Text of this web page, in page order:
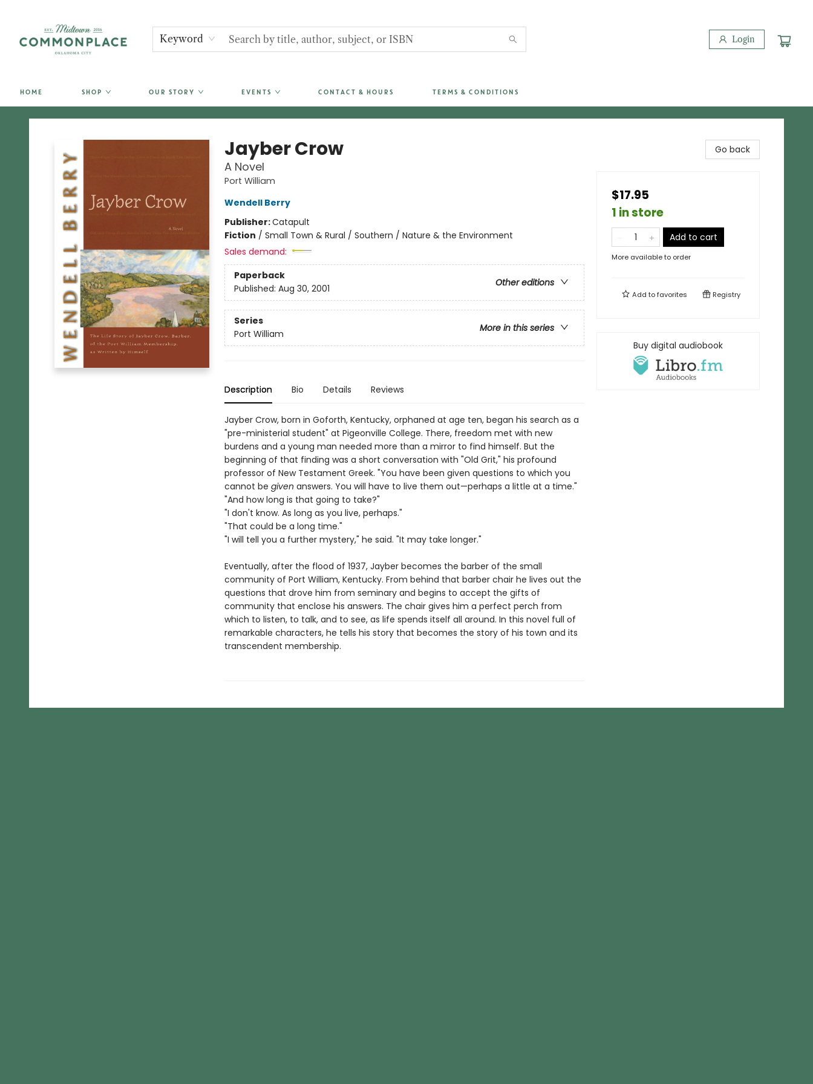
Keyword Login
HOME SHOP OUR STORY EVENTS CONTACT & HOURS TERMS & CONDITIONS
Commonplace Books
Jayber Crow
A Novel
Port William
Wendell Berry
Publisher:Catapult
Fiction / Small Town & Rural / Southern / Nature & the Environment
Sales demand:
Paperback
Other editions
Published: Aug 30, 2001
Series
More in this series
Port William
Description Bio Details Reviews
Jayber Crow, born in Goforth, Kentucky, orphaned at age ten, began his search as a
"pre-ministerial student" at Pigeonville College. There, freedom met with new
burdens and a young man needed more than a mirror to find himself. But the
beginning of that finding was a short conversation with "Old Grit," his profound
professor of New Testament Greek. "You have been given questions to which you
cannot be given answers. You will have to live them out—perhaps a little at a time."
"And how long is that going to take?"
"I don't know. As long as you live, perhaps."
"That could be a long time."
"I will tell you a further mystery," he said. "It may take longer."
Eventually, after the flood of 1937, Jayber becomes the barber of the small
community of Port William, Kentucky. From behind that barber chair he lives out the
questions that drove him from seminary and begins to accept the gifts of
community that enclose his answers. The chair gives him a perfect perch from
which to listen, to talk, and to see, as life spends itself all around. In this novel full of
remarkable characters, he tells his story that becomes the story of his town and its
transcendent membership.
Go back
$17.95
1 in store
Add to cart
More available to order
Add tofavorites Registry
Buy digital audiobook